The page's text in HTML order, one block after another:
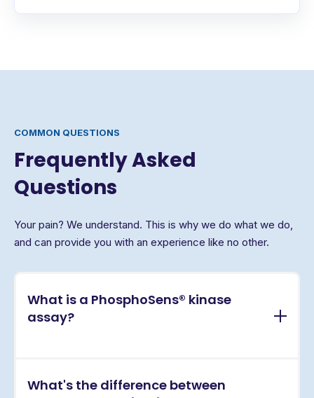
COMMON QUESTIONS
Frequently Asked
Questions
Your pain? We understand. This is why we do what we do,
and can provide you with an experience like no other.
What is a PhosphoSens® kinase
assay?
kinase activity assays that directly measure
What's the difference between